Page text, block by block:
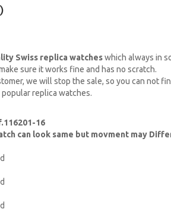
Swiss replica watcheswhich always in
sure it works fine and has no scratch.
we will stop the sale, so you can not
replica watches.
16
can look same but movment may